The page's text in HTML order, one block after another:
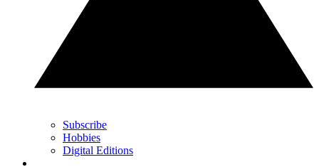
Subscribe
Hobbies
Digital Editions